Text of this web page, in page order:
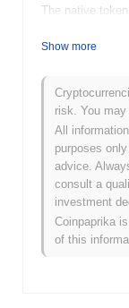
The native
holders to
Token apart is
accessibility,
individuals who
usability,
positions
landscape of
When and
Souni Token
released its
Show more
risk. You
All
purposes
advice.
consult a
investment
Coinpaprika
of this